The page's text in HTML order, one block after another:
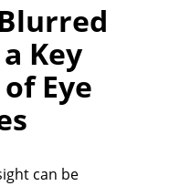
Key
Eye
can be